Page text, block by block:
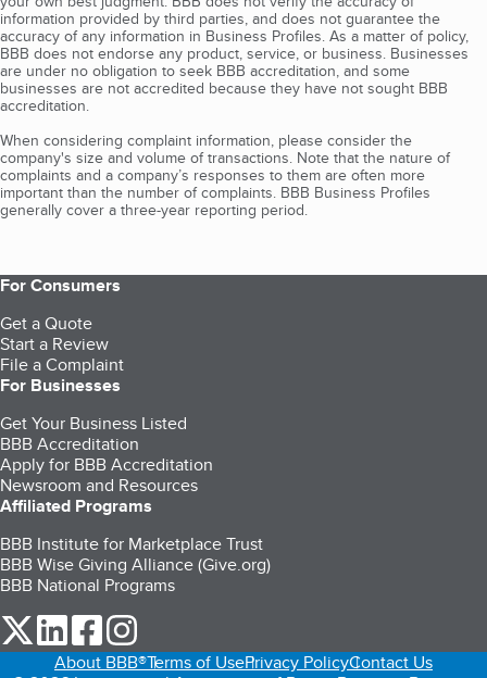
information provided by third parties, and does not guarantee the
accuracy of any information in Business Profiles. As a matter of policy,
BBB does not endorse any product, service, or business. Businesses
are under no obligation to seek BBB accreditation, and some
businesses are not accredited because they have not sought BBB
accreditation.
When considering complaint information, please consider the
company's size and volume of transactions. Note that the nature of
complaints and a company’s responses to them are often more
important than the number of complaints. BBB Business Profiles
generally cover a three-year reporting period.
For Consumers
Get a Quote
Start a Review
File a Complaint
For Businesses
Get Your Business Listed
BBB Accreditation
Apply for BBB Accreditation
Newsroom and Resources
Affiliated Programs
BBB Institute for Marketplace Trust
BBB Wise Giving Alliance (Give.org)
BBB National Programs
our Twitter (opens in a new tab)
our LinkedIn (opens in a new tab)
our Facebook (opens in a new tab)
About BBB®Terms of UsePrivacy PolicyContact Us